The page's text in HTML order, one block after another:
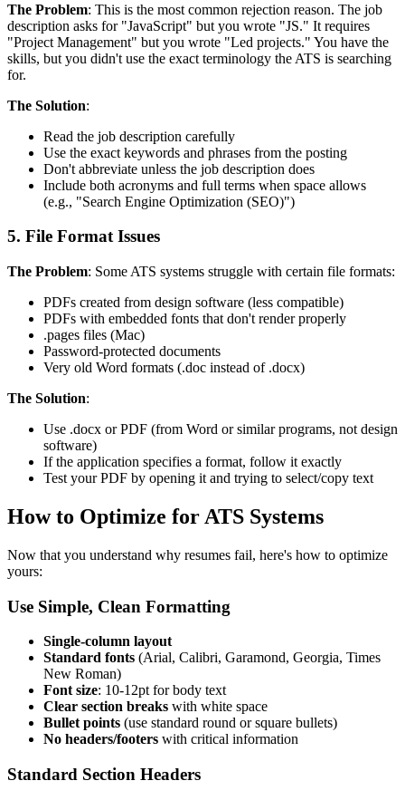
The Problem: This is the most common rejection reason. The job
description asks for "JavaScript" but you wrote "JS." It requires
"Project Management" but you wrote "Led projects." You have the
skills, but you didn't use the exact terminology the ATS is searching
for.
The Solution:
Read the job description carefully
Use the exact keywords and phrases from the posting
Don't abbreviate unless the job description does
Include both acronyms and full terms when space allows
(e.g., "Search Engine Optimization (SEO)")
5. File Format Issues
The Problem: Some ATS systems struggle with certain file formats:
PDFs created from design software (less compatible)
PDFs with embedded fonts that don't render properly
.pages files (Mac)
Password-protected documents
Very old Word formats (.doc instead of .docx)
The Solution:
Use .docx or PDF (from Word or similar programs, not design
software)
If the application specifies a format, follow it exactly
Test your PDF by opening it and trying to select/copy text
How to Optimize for ATS Systems
Now that you understand why resumes fail, here's how to optimize
yours:
Use Simple, Clean Formatting
Single-column layout
Standard fonts (Arial, Calibri, Garamond, Georgia, Times
New Roman)
Font size: 10-12pt for body text
Clear section breaks with white space
Bullet points (use standard round or square bullets)
No headers/footers with critical information
Standard Section Headers